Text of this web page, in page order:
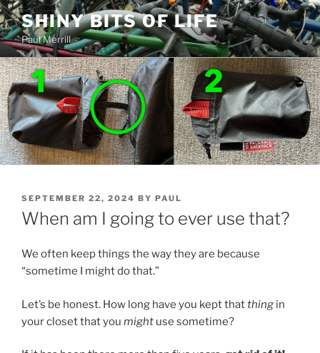
Skip
to
content
SHINY BITS OF LIFE
Paul Merrill
POSTED
ON
SEPTEMBER 22, 2024 BY PAUL
When am I going to ever use that?
We often keep things the way they are because
“sometime I might do that.”
Let’s be honest. How long have you kept thatthing in
your closet that you might use sometime?